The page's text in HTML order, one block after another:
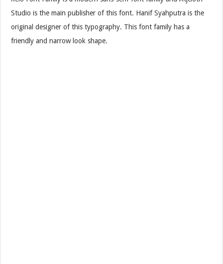
Studio is the main publisher of this font. Hanif Syahputra is the
original designer of this typography. This font family has a
friendly and narrow look shape.